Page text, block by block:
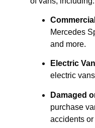
Mercedes
and more.
Electric
electric
Damaged
purchase
accidents